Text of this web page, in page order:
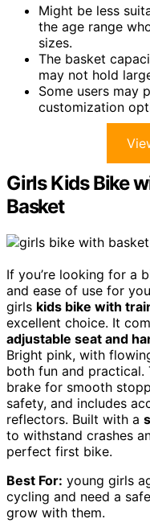
Might be less
the age range
sizes.
The basket
may not hold
Some users may
customization
Girls Kids Bike
Basket
If you’re looking for a
and ease of use for
girls kids bike with
excellent choice. It
adjustable seat and
Bright pink, with
both fun and practical.
brake for smooth
safety, and includes
reflectors. Built with a
to withstand crashes
perfect first bike.
Best For: young girls
cycling and need a
grow with them.